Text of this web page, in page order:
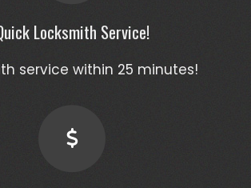
Locksmith Service!
service within 25 minutes!